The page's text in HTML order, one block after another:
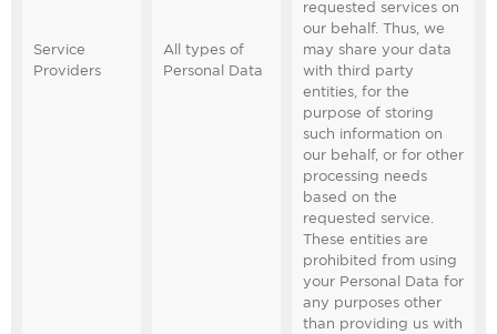
Service
Providers
All types of
Personal Data
requested services on
our behalf. Thus, we
may share your data
with third party
entities, for the
purpose of storing
such information on
our behalf, or for other
processing needs
based on the
requested service.
These entities are
prohibited from using
your Personal Data for
any purposes other
than providing us with